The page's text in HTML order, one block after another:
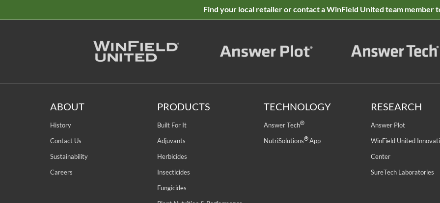
Find your local retailer or contact a WinField United team member
ABOUT
History
Contact Us
Sustainability
Careers
PRODUCTS
Built For It
Adjuvants
Herbicides
Insecticides
Fungicides
TECHNOLOGY
Answer Tech®
NutriSolutions®App
RESEARCH
Answer Plot
WinField United
Center
SureTech Laboratories